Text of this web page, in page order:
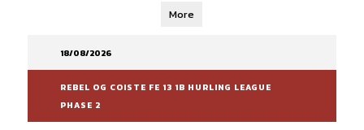
More
18/08/2026
REBEL OG COISTE FE 13 1B HURLING LEAGUE
PHASE 2